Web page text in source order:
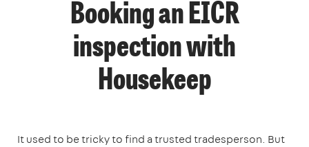
Booking an EICR
inspection with
Housekeep
It used to be tricky to find a trusted tradesperson. But